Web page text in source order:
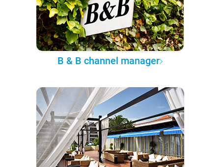
B & B channel manager